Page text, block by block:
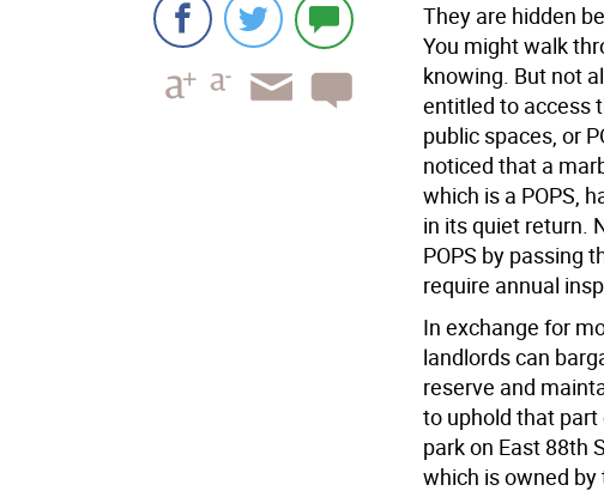
They are hidden
You might walk
knowing. But not
entitled to access
public spaces, or
noticed that a
which is a POPS,
in its quiet return.
POPS by passing
require annual
In exchange for
landlords can
reserve and
to uphold that part
park on East 88th
which is owned